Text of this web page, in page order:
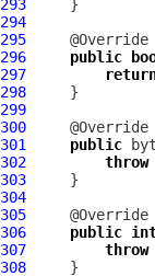
293
294
295
296
public
297
298
299
300
301
public
302
throw
303
304
305
306
public
307
throw
308